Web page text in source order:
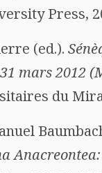
Press,
(ed.).
mars 2012
du